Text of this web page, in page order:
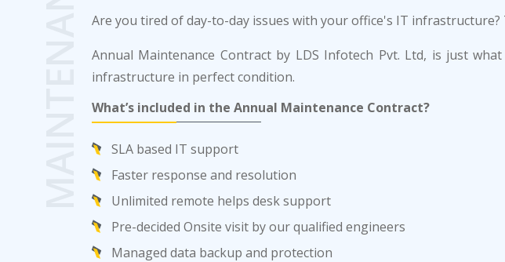
Are you tired of day-to-day issues with your office's IT
Annual Maintenance Contract by LDS Infotech Pvt. Ltd, is just
infrastructure in perfect condition.
What’s included in the Annual Maintenance Contract?
SLA based IT support
Faster response and resolution
Unlimited remote helps desk support
Pre-decided Onsite visit by our qualified engineers
Managed data backup and protection